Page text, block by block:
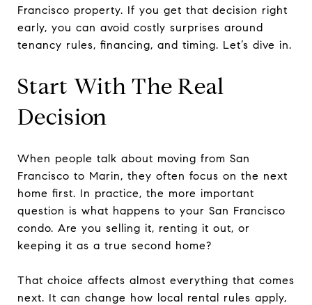
Francisco property. If you get that decision right
early, you can avoid costly surprises around
tenancy rules, financing, and timing. Let’s dive in.
Start With The Real
Decision
When people talk about moving from San
Francisco to Marin, they often focus on the next
home first. In practice, the more important
question is what happens to your San Francisco
condo. Are you selling it, renting it out, or
keeping it as a true second home?
That choice affects almost everything that comes
next. It can change how local rental rules apply,